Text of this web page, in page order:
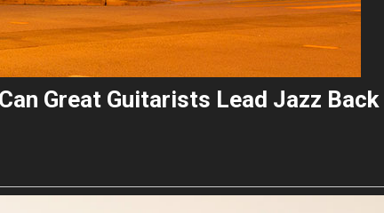
Great Guitarists Lead Jazz